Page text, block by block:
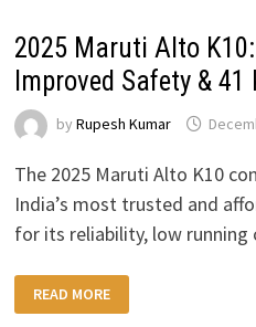
2025 Maruti Alto
Improved Safety &
byRupesh Kumar
The 2025 Maruti Alto K10
India’s most trusted and
for its reliability, low
2025
MARUTI
ALTO
READ MORE